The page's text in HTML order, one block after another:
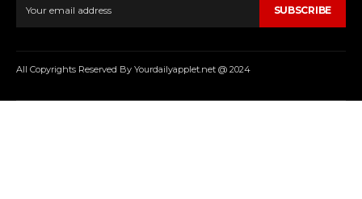
SUBSCRIBE
All Copyrights Reserved By Yourdailyapplet.net @ 2024